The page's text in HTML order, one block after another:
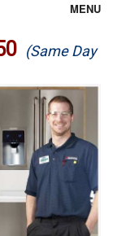
MENU
(Same Day